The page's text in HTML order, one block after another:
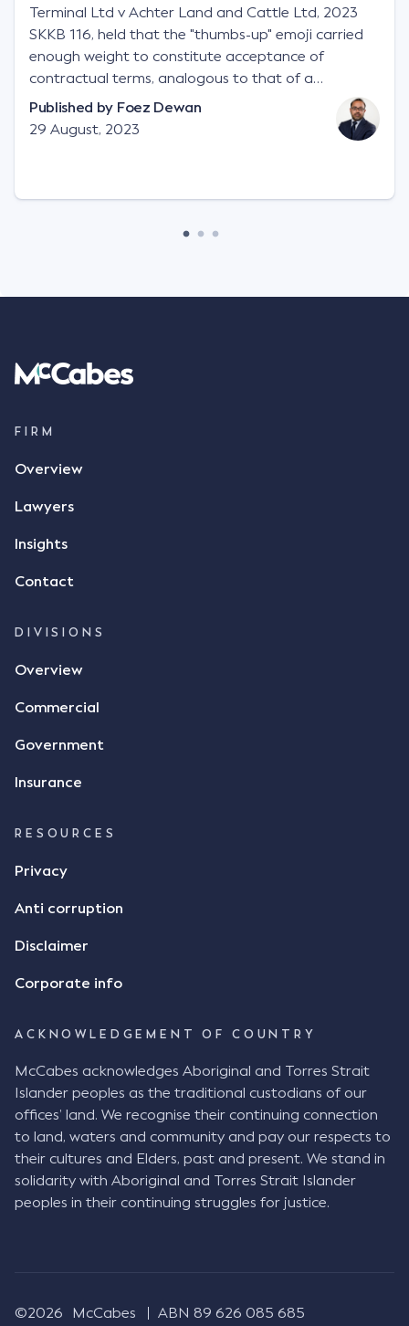
Terminal Ltd v Achter Land and Cattle Ltd, 2023
SKKB 116, held that the "thumbs-up" emoji carried
enough weight to constitute acceptance of
contractual terms, analogous to that of a
"signature", to establish a legally binding contract.
Facts This case involved a contractual dispute
between two parties namely South-West Terminal
tonnes of flax at a price of $17 per bushel, and in
message to several sellers indicating this intention.
parties verbally agreed by phone that ALC would
supply 86 metric tonnes of flax to SWT at a price of
call, Mr Mickleborough applied his ink signature to
phone and texted it to Mr Archter with the text
responded by texting back a "thumbs-up" emoji,
but ultimately did not deliver the 87 metric tonnes
dispute the facts, but rather, "disagreed as to
and intention to enter into a legally binding
tasked with deciding was whether Mr Achter's use
a signature to signify acceptance of the terms of
Achter conveyed acceptance of the terms of the
Achter stated "I deny that he accepted the
incomplete contract"; and "I did not have time to
indicate that I did receive his text message."
Consensus Ad Idem In deciding this issue, the Court
Justice Keene considered the reasonable bystander
test: " The court is to look at “how each party’s
conduct would appear to a reasonable person in
the position of the other party” (Aga at para 35).
The test for agreement to a contract for legal
purposes is whether the parties have indicated to
the outside world, in the form of the objective
reasonable bystander, their intention to contract
they had intended to be bound (Aga at para 37)."
Published by Foez Dewan
29 August, 2023
FIRM
Overview
Lawyers
Insights
Contact
DIVISIONS
Overview
Commercial
Government
Insurance
RESOURCES
Privacy
Anti corruption
Disclaimer
Corporate info
ACKNOWLEDGEMENT OF COUNTRY
McCabes acknowledges Aboriginal and Torres Strait
Islander peoples as the traditional custodians of our
offices’ land. We recognise their continuing connection
to land, waters and community and pay our respects to
their cultures and Elders, past and present. We stand in
solidarity with Aboriginal and Torres Strait Islander
peoples in their continuing struggles for justice.
©2026 McCabes ABN 89 626 085 685